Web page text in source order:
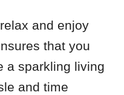
and enjoy
that you
a sparkling living
and time